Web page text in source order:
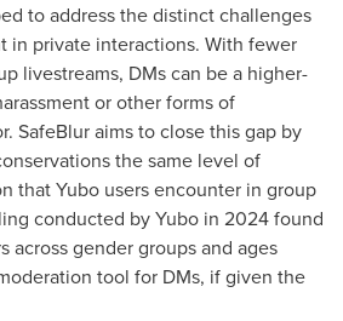
to address the distinct challenges
in private interactions. With fewer
livestreams, DMs can be a higher-
or other forms of
SafeBlur aims to close this gap by
the same level of
that Yubo users encounter in group
conducted by Yubo in 2024 found
across gender groups and ages
tool for DMs, if given the